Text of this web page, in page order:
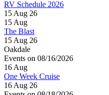
RV Schedule 2026
15 Aug 26
15Aug
The Blast
15 Aug 26
Oakdale
Events on 08/16/2026
16Aug
One Week Cruise
16 Aug 26